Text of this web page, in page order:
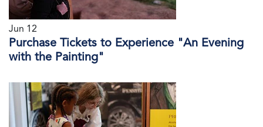
Jun 12
Purchase Tickets to Experience "An Evening
with the Painting"